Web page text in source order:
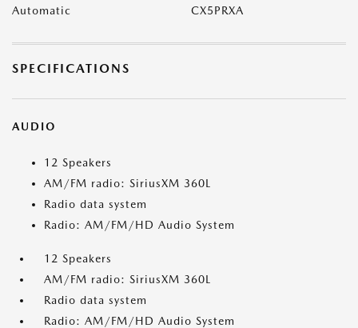
Automatic CX5PRXA
SPECIFICATIONS
AUDIO
12 Speakers
AM/FM radio: SiriusXM 360L
Radio data system
Radio: AM/FM/HD Audio System
12 Speakers
AM/FM radio: SiriusXM 360L
Radio data system
Radio: AM/FM/HD Audio System